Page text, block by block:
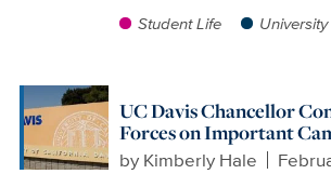
Student Life University
UC Davis Chancellor
Forces on Important
by Kimberly Hale